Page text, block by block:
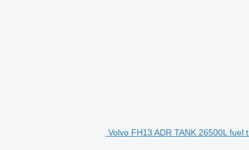
Volvo FH13 ADR TANK 26500L fuel